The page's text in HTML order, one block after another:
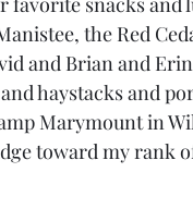
the Red
and Brian and
haystacks and
Marymount in
toward my rank